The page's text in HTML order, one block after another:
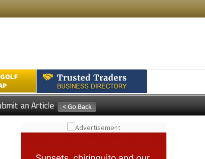
an Article